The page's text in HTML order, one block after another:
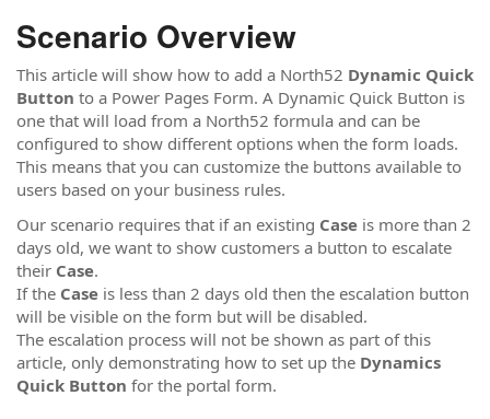
Scenario Overview
This article will show how to add a North52 Dynamic Quick
Button to a Power Pages Form. A Dynamic Quick Button is
one that will load from a North52 formula and can be
configured to show different options when the form loads.
This means that you can customize the buttons available to
users based on your business rules.
Our scenario requires that if an existing Case is more than 2
days old, we want to show customers a button to escalate
their Case.
If the Case is less than 2 days old then the escalation button
will be visible on the form but will be disabled.
The escalation process will not be shown as part of this
article, only demonstrating how to set up the Dynamics
Quick Button for the portal form.